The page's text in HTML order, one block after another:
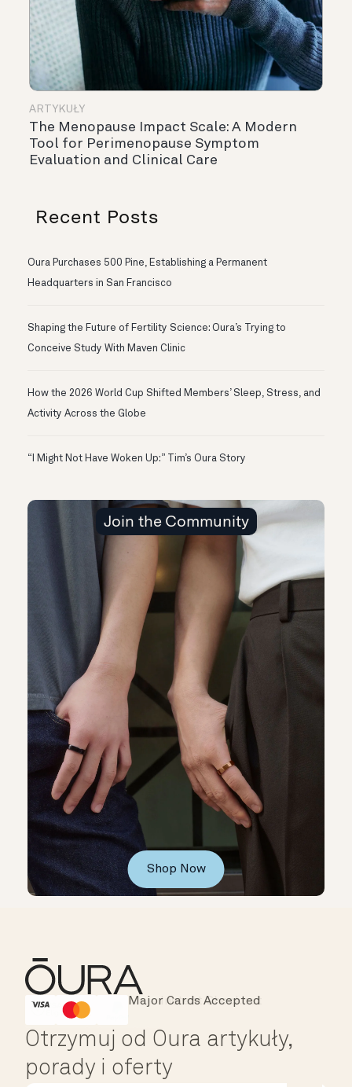
ARTYKUŁY
The Menopause Impact Scale: A Modern
Tool for Perimenopause Symptom
Evaluation and Clinical Care
Recent Posts
Oura Purchases 500 Pine, Establishing a Permanent
Headquarters in San Francisco
Shaping the Future of Fertility Science: Oura’s Trying to
Conceive Study With Maven Clinic
How the 2026 World Cup Shifted Members’ Sleep, Stress, and
Activity Across the Globe
“I Might Not Have Woken Up:” Tim’s Oura Story
Join the Community
Shop Now
HSA/FSA Eligible
Instant Checkout
Major Cards Accepted
Otrzymuj od Oura artykuły,
porady i oferty